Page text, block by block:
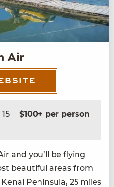
Air
$100+ per person
and you’ll be fly­ing
beau­ti­ful areas from
Penin­su­la, 25 miles